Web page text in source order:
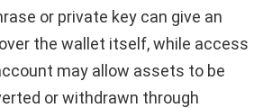
or private key can give an
the wallet itself, while access
may allow assets to be
or withdrawn through